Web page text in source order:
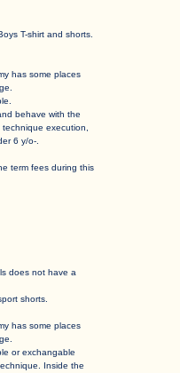
T-shirt and shorts.
has some places
and behave with the
technique execution,
6 y/o-.
the term fees during this
does not have a
shorts.
has some places
or exchangable
technique. Inside the